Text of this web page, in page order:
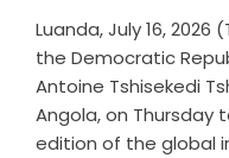
Luanda, July 16, 2026
the Democratic
Antoine Tshisekedi
Angola, on
edition of the global